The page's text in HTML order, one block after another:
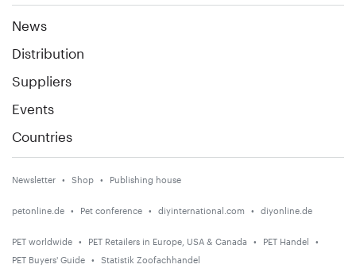
News
Distribution
Suppliers
Events
Countries
Newsletter Shop Publishing house
petonline.de Pet conference diyinternational.com diyonline.de
PET worldwide PET Retailers in Europe, USA & Canada
PET Handel
PET Buyers' Guide
Statistik Zoofachhandel